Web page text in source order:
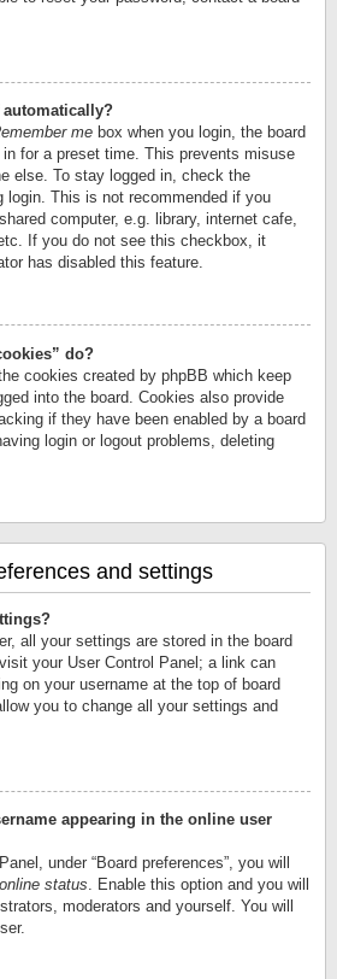
me box when you login, the board
for a preset time. This prevents misuse
else. To stay logged in, check the
login. This is not recommended if you
computer, e.g. library, internet cafe,
If you do not see this checkbox, it
has disabled this feature.
do?
cookies created by phpBB which keep
into the board. Cookies also provide
if they have been enabled by a board
login or logout problems, deleting
and settings
all your settings are stored in the board
your User Control Panel; a link can
on your username at the top of board
you to change all your settings and
appearing in the online user
under “Board preferences”, you will
status . Enable this option and you will
moderators and yourself. You will